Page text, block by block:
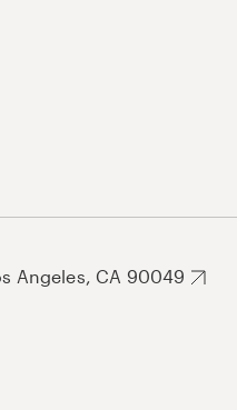
Angeles, CA 90049